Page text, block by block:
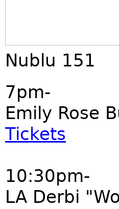
Nublu 151
7pm-
Emily Rose
Tickets
10:30pm-
LA Derbi